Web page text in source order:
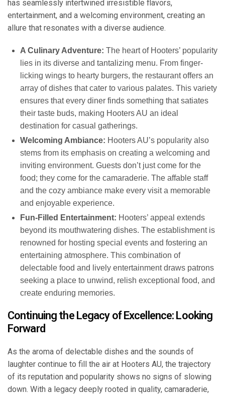
has seamlessly intertwined irresistible flavors,
entertainment, and a welcoming environment, creating an
allure that resonates with a diverse audience.
A Culinary Adventure: The heart of Hooters’ popularity
lies in its diverse and tantalizing menu. From finger-
licking wings to hearty burgers, the restaurant offers an
array of dishes that cater to various palates. This variety
ensures that every diner finds something that satiates
their taste buds, making Hooters AU an ideal
destination for casual gatherings.
Welcoming Ambiance: Hooters AU’s popularity also
stems from its emphasis on creating a welcoming and
inviting environment. Guests don’t just come for the
food; they come for the camaraderie. The affable staff
and the cozy ambiance make every visit a memorable
and enjoyable experience.
Fun-Filled Entertainment: Hooters’ appeal extends
beyond its mouthwatering dishes. The establishment is
renowned for hosting special events and fostering an
entertaining atmosphere. This combination of
delectable food and lively entertainment draws patrons
seeking a place to unwind, relish exceptional food, and
create enduring memories.
Continuing the Legacy of Excellence: Looking
Forward
As the aroma of delectable dishes and the sounds of
laughter continue to fill the air at Hooters AU, the trajectory
of its reputation and popularity shows no signs of slowing
down. With a legacy deeply rooted in quality, camaraderie,